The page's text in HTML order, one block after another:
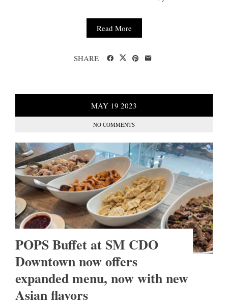
Read More
SHARE
MAY 19 2023
NO COMMENTS
POPS Buffet at SM CDO
Downtown now offers
expanded menu, now with new
Asian flavors